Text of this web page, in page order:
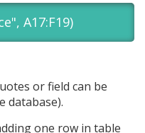
A17:F19)
or field can be
database).
one row in table